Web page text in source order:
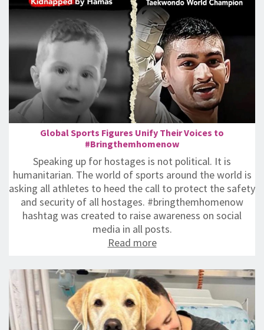
Global Sports Figures Unify Their Voices to
#Bringthemhomenow
Speaking up for hostages is not political. It is
humanitarian. ‎‏The world of sports around the world is
asking all athletes to heed the call to protect the safety
and security of all hostages. #bringthemhomenow
hashtag was created to raise awareness on social
media in all posts.
Read more